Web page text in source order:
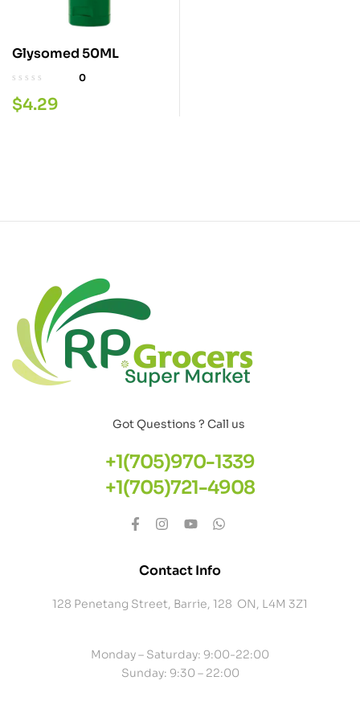
Glysomed 50ML
0
$4.29
Got Questions ? Call us
+1(705)970-1339
+1(705)721-4908
Contact Info
128 Penetang Street, Barrie, 128 ON, L4M 3Z1
Monday – Saturday: 9:00-22:00
Sunday: 9:30 – 22:00